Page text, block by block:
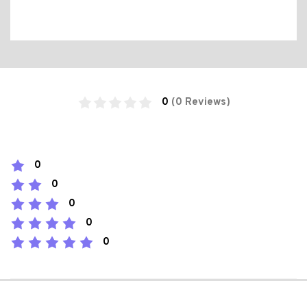
0 (0 Reviews)
0
0
0
0
0